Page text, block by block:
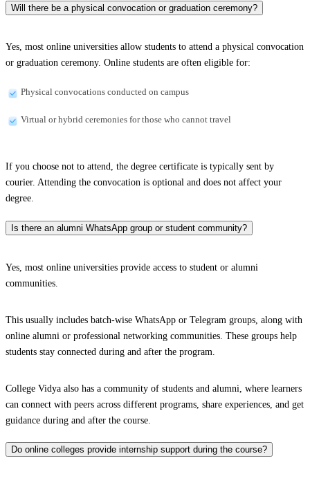
Will there be a physical convocation or graduation ceremony?
Yes, most online universities allow students to attend a physical convocation
or graduation ceremony. Online students are often eligible for:
Physical convocations conducted on campus
Virtual or hybrid ceremonies for those who cannot travel
If you choose not to attend, the degree certificate is typically sent by
courier. Attending the convocation is optional and does not affect your
degree.
Is there an alumni WhatsApp group or student community?
Yes, most online universities provide access to student or alumni
communities.
This usually includes batch-wise WhatsApp or Telegram groups, along with
online alumni or professional networking communities. These groups help
students stay connected during and after the program.
College Vidya also has a community of students and alumni, where learners
can connect with peers across different programs, share experiences, and get
guidance during and after the course.
Do online colleges provide internship support during the course?